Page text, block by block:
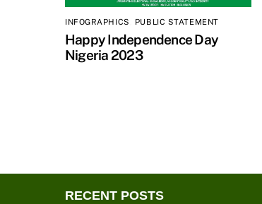
INFOGRAPHICS PUBLIC STATEMENT
Happy Independence Day
Nigeria 2023
RECENT POSTS